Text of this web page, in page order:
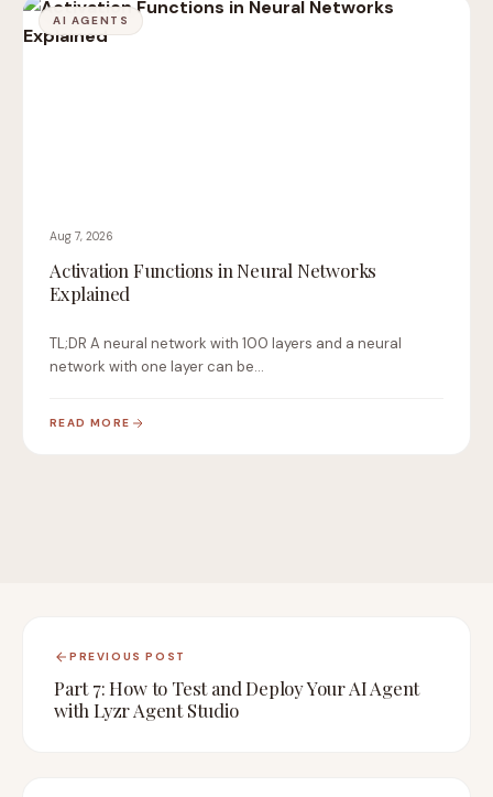
AI AGENTS
Aug 7, 2026
Activation Functions in Neural Networks
Explained
TL;DR A neural network with 100 layers and a neural
network with one layer can be…
READ MORE
PREVIOUS POST
Part 7: How to Test and Deploy Your AI Agent
with Lyzr Agent Studio